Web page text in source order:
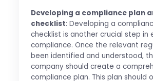
Developing a compliance plan
checklist: Developing a
checklist is another crucial step in
compliance. Once the relevant
been identified and understood,
company should create a
compliance plan. This plan should